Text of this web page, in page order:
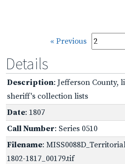
« Previous
Details
Description: Jefferson County,
sheriff's collection lists
Date: 1807
Call Number: Series 0510
Filename:
1802-1817_00179.tif